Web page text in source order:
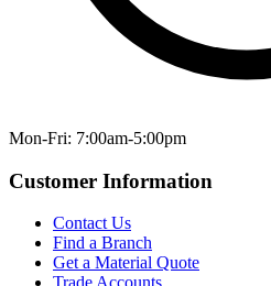
Mon-Fri: 7:00am-5:00pm
Customer Information
Contact Us
Find a Branch
Get a Material Quote